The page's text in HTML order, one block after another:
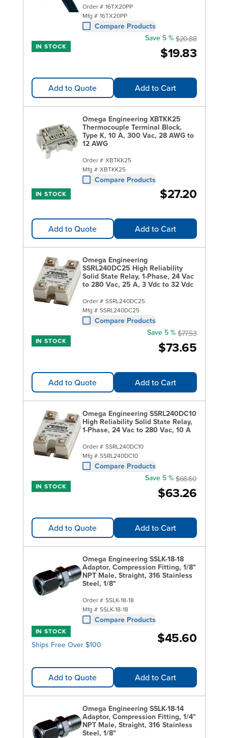
Order # 16TX20PP
Mfg # 16TX20PP
Compare Products
IN STOCK $19.83
Save 5 % $20.88
Add to Quote Add to Cart
Omega Engineering XBTKK25
Thermocouple Terminal Block,
Type K, 10 A, 300 Vac, 28 AWG to
12 AWG
Order # XBTKK25
Mfg # XBTKK25
Compare Products
IN STOCK $27.20
Add to Quote Add to Cart
Omega Engineering
SSRL240DC25 High Reliability
Solid State Relay, 1-Phase, 24 Vac
to 280 Vac, 25 A, 3 Vdc to 32 Vdc
Order # SSRL240DC25
Mfg # SSRL240DC25
Compare Products
IN STOCK $73.65
Save 5 % $77.53
Add to Quote Add to Cart
Omega Engineering SSRL240DC10
High Reliability Solid State Relay,
1-Phase, 24 Vac to 280 Vac, 10 A
Order # SSRL240DC10
Mfg # SSRL240DC10
Compare Products
IN STOCK $63.26
Save 5 % $66.60
Add to Quote Add to Cart
Omega Engineering SSLK-18-18
Adaptor, Compression Fitting, 1/8"
NPT Male, Straight, 316 Stainless
Steel, 1/8"
Order # SSLK-18-18
Mfg # SSLK-18-18
Compare Products
IN STOCK
Ships Free Over $100 $45.60
Add to Quote Add to Cart
Omega Engineering SSLK-18-14
Adaptor, Compression Fitting, 1/4"
NPT Male, Straight, 316 Stainless
Steel, 1/8"